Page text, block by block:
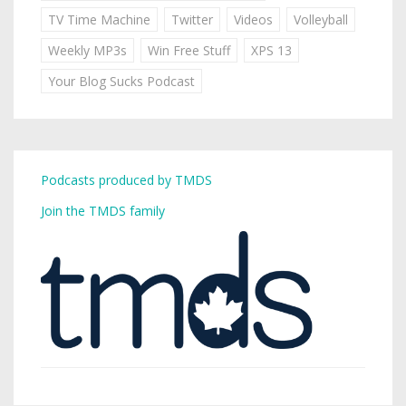
TV Time Machine Twitter Videos
Volleyball
Weekly MP3s
Win Free Stuff
XPS 13
Your Blog Sucks Podcast
Podcasts produced by TMDS
Join the TMDS family